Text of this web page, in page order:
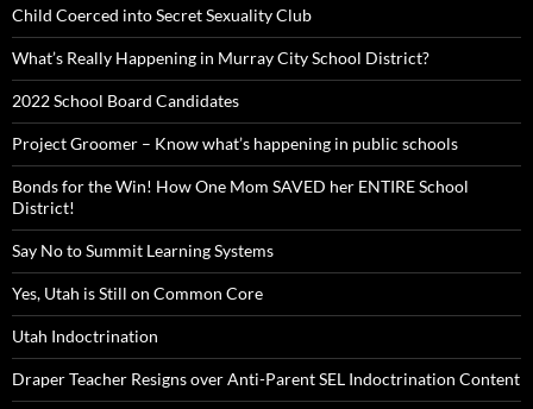
Child Coerced into Secret Sexuality Club
What’s Really Happening in Murray City School District?
2022 School Board Candidates
Project Groomer – Know what’s happening in public schools
Bonds for the Win! How One Mom SAVED her ENTIRE School
District!
Say No to Summit Learning Systems
Yes, Utah is Still on Common Core
Utah Indoctrination
Draper Teacher Resigns over Anti-Parent SEL Indoctrination Content